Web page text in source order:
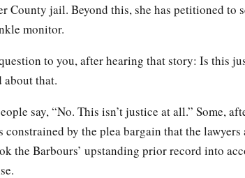
County jail. Beyond this, she has petitioned to
monitor.
to you, after hearing that story: Is this
about that.
say, “No. This isn’t justice at all.” Some,
constrained by the plea bargain that the
the Barbours’ upstanding prior record into